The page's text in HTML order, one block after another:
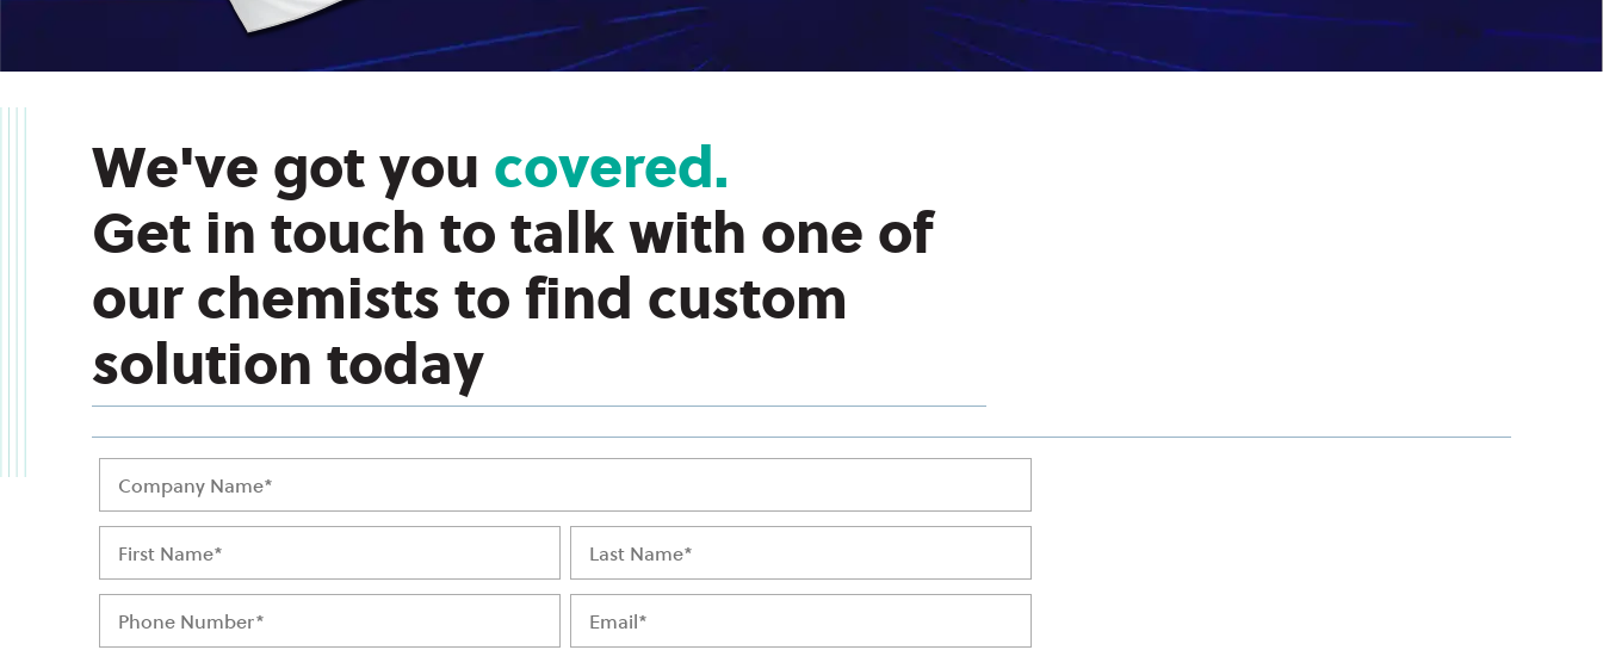
We've got you covered.
Get in touch to talk with one of
our chemists to find custom
solution today